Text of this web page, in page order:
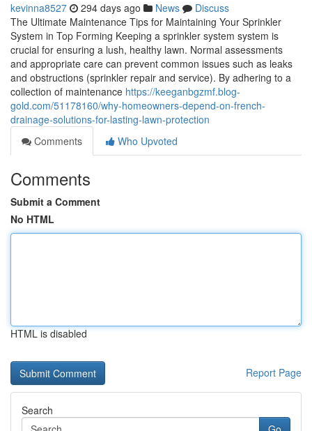
kevinna8527 294 days ago News
Discuss
The Ultimate Maintenance Tips for Maintaining Your Sprinkler
System in Top Forming Keeping a sprinkler system system is
crucial for ensuring a lush, healthy lawn. Normal assessments
and appropriate care can prevent common issues such as leaks
and obstructions (sprinkler repair and service). By adhering to a
collection of maintenance https://keeganbgzmf.blog-
gold.com/51178160/why-homeowners-depend-on-french-
drainage-solutions-for-lasting-lawn-protection
Comments
Who Upvoted
Comments
Submit a Comment
No HTML
HTML is disabled
Report Page
Search